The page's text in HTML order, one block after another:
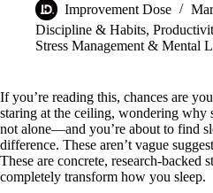
Improvement Dose
Discipline & Habits,
Stress Management & Mental
If you’re reading this, chances are
staring at the ceiling, wondering why
not alone—and you’re about to find
difference. These aren’t vague
These are concrete, research-backed
completely transform how you sleep.